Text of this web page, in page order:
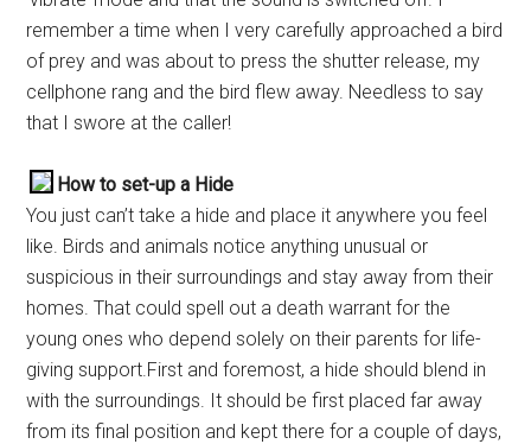
remember a time when I very carefully approached a bird
of prey and was about to press the shutter release, my
cellphone rang and the bird flew away. Needless to say
that I swore at the caller!
How to set-up a Hide
You just can’t take a hide and place it anywhere you feel
like. Birds and animals notice anything unusual or
suspicious in their surroundings and stay away from their
homes. That could spell out a death warrant for the
young ones who depend solely on their parents for life-
giving support.First and foremost, a hide should blend in
with the surroundings. It should be first placed far away
from its final position and kept there for a couple of days,